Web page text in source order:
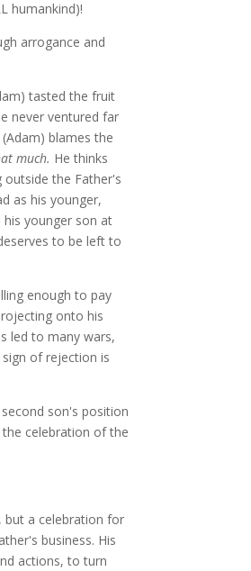
humankind)!
arrogance and
tasted the fruit
never ventured far
blames the
much. He thinks
the Father's
as his younger,
younger son at
to be left to
enough to pay
onto his
led to many wars,
of rejection is
son's position
celebration of the
but a celebration for
business. His
actions, to turn